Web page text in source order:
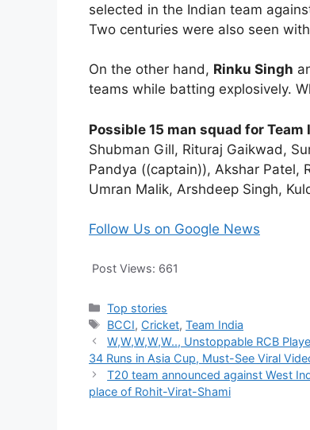
selected in the Indian team
Two centuries were also seen
On the other hand, Rinku Singh
teams while batting explosively.
Possible 15 man squad for
Shubman Gill, Rituraj Gaikwad,
Pandya ((captain)), Akshar Patel,
Umran Malik, Arshdeep Singh,
Follow Us on Google News
Post Views: 661
Categories
Top stories
Tags
BCCI, Cricket,Team India
W,W,W,W,W.., Unstoppable RCB
34 Runs in Asia Cup, Must-See Viral
T20 team announced against West
place of Rohit-Virat-Shami